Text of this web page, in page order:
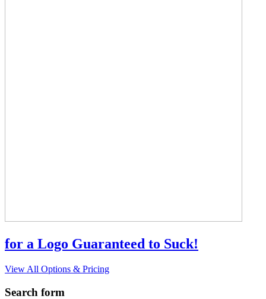
for a Logo Guaranteed to Suck!
View All Options & Pricing
Search form